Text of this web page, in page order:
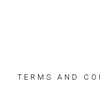
TERMS AND